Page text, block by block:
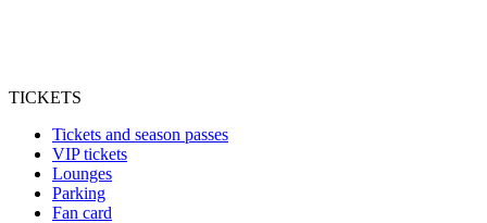
TICKETS
Tickets and season passes
VIP tickets
Lounges
Parking
Fan card